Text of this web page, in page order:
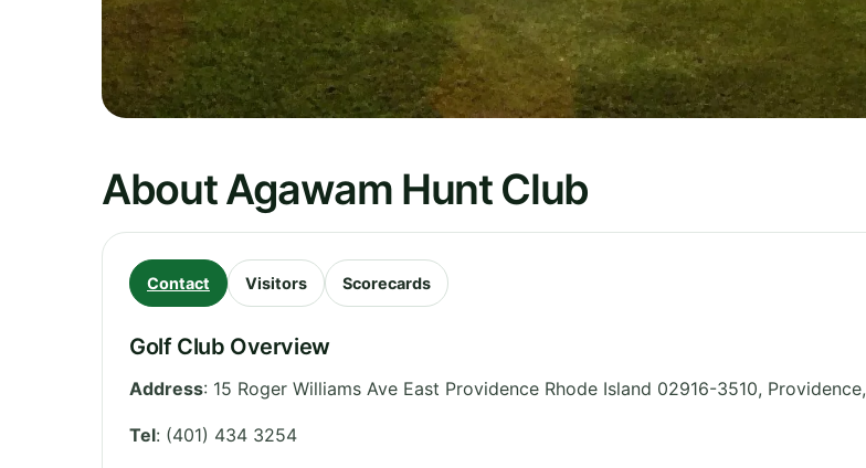
About Agawam Hunt Club
Contact Visitors Scorecards
Golf Club Overview
Address: 15 Roger Williams Ave East Providence Rhode Island 02916-3510, Providence,
Tel: (401) 434 3254